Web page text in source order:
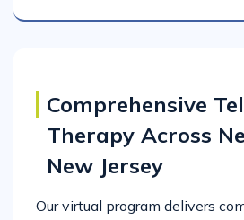
Comprehensive
Therapy Across
New Jersey
Our virtual program delivers